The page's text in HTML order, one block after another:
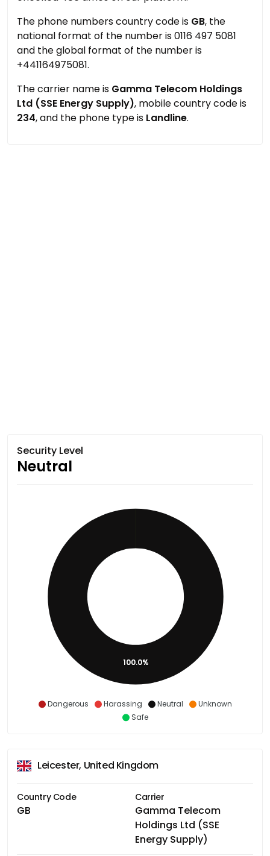
The phone numbers country code is GB, the
national format of the number is 0116 497 5081
and the global format of the number is
+441164975081.
The carrier name is Gamma Telecom Holdings
Ltd (SSE Energy Supply), mobile country code is
234, and the phone type is Landline.
Security Level
Neutral
Dangerous Harassing Neutral
Unknown
Safe
100.0%
Leicester, United Kingdom
Country Code
GB
Carrier
Gamma Telecom
Holdings Ltd (SSE
Energy Supply)